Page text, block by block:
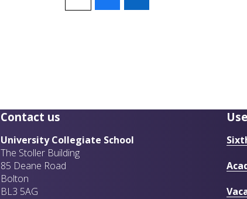
Contact us
University Collegiate School
The Stoller Building
85 Deane Road
Bolton
BL3 5AG